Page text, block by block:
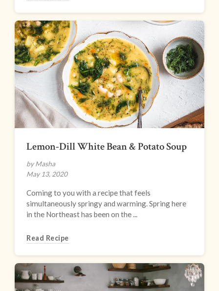
Lemon-Dill White Bean & Potato Soup
by Masha
May 13, 2020
Coming to you with a recipe that feels
simultaneously springy and warming. Spring here
in the Northeast has been on the ...
Read Recipe